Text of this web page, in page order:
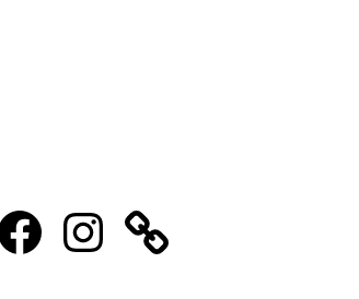
FacebookInstagram